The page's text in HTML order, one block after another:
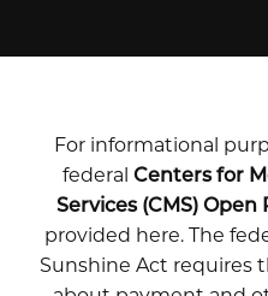
For informational
federal Centers for
Services (CMS)
provided here. The
Sunshine Act requires